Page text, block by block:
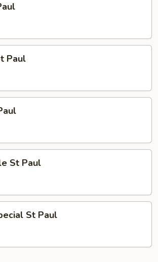
Paul
St Paul
St Paul